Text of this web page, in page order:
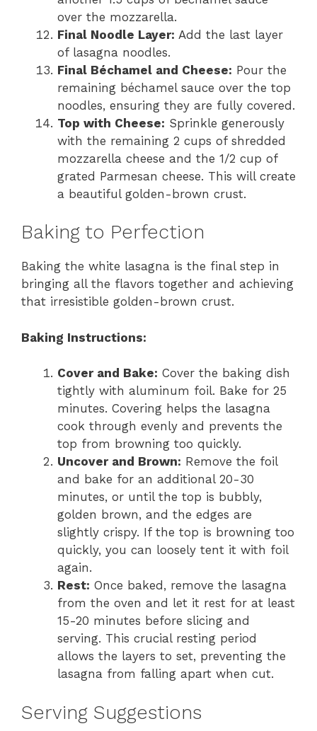
over the mozzarella.
Final Noodle Layer: Add the last layer
of lasagna noodles.
Final Béchamel and Cheese: Pour the
remaining béchamel sauce over the top
noodles, ensuring they are fully covered.
Top with Cheese: Sprinkle generously
with the remaining 2 cups of shredded
mozzarella cheese and the 1/2 cup of
grated Parmesan cheese. This will create
a beautiful golden-brown crust.
Baking to Perfection
Baking the white lasagna is the final step in
bringing all the flavors together and achieving
that irresistible golden-brown crust.
Baking Instructions:
Cover and Bake: Cover the baking dish
tightly with aluminum foil. Bake for 25
minutes. Covering helps the lasagna
cook through evenly and prevents the
top from browning too quickly.
Uncover and Brown: Remove the foil
and bake for an additional 20-30
minutes, or until the top is bubbly,
golden brown, and the edges are
slightly crispy. If the top is browning too
quickly, you can loosely tent it with foil
again.
Rest: Once baked, remove the lasagna
from the oven and let it rest for at least
15-20 minutes before slicing and
serving. This crucial resting period
allows the layers to set, preventing the
lasagna from falling apart when cut.
Serving Suggestions